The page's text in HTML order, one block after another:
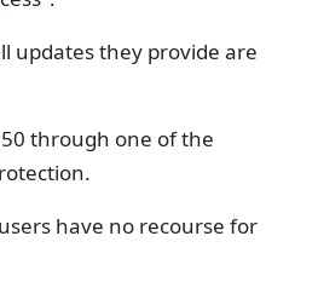
updates they provide are
through one of the
have no recourse for